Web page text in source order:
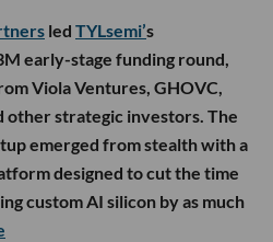
led TYLsemi’s
early-stage funding round,
Viola Ventures, GHOVC,
other strategic investors. The
emerged from stealth with a
designed to cut the time
custom AI silicon by as much